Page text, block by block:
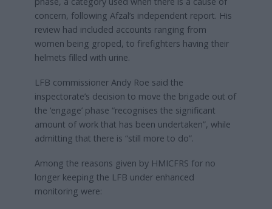
concern, following Afzal’s independent report. His
review had included accounts ranging from
women being groped, to firefighters having their
helmets filled with urine.
LFB commissioner Andy Roe said the
inspectorate’s decision to move the brigade out of
the ‘engage’ phase “recognises the significant
amount of work that has been undertaken”, while
admitting that there is “still more to do”.
Among the reasons given by HMICFRS for no
longer keeping the LFB under enhanced
monitoring were: